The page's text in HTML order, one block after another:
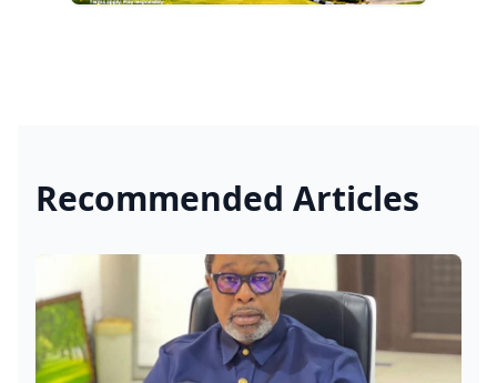
Recommended Articles